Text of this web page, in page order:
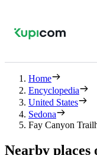
Home
Encyclopedia
United States
Sedona
Fay Canyon
Nearby places